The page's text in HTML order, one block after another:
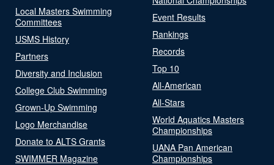
Local Masters Swimming
Committees
USMS History
Partners
Diversity and Inclusion
College Club Swimming
Grown-Up Swimming
Logo Merchandise
Donate to ALTS Grants
SWIMMER Magazine
Event Results
Rankings
Records
Top 10
All-American
All-Stars
World Aquatics Masters
Championships
UANA Pan American
Championships